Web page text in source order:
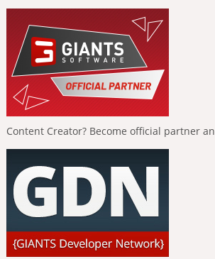
Content Creator? Become official partner